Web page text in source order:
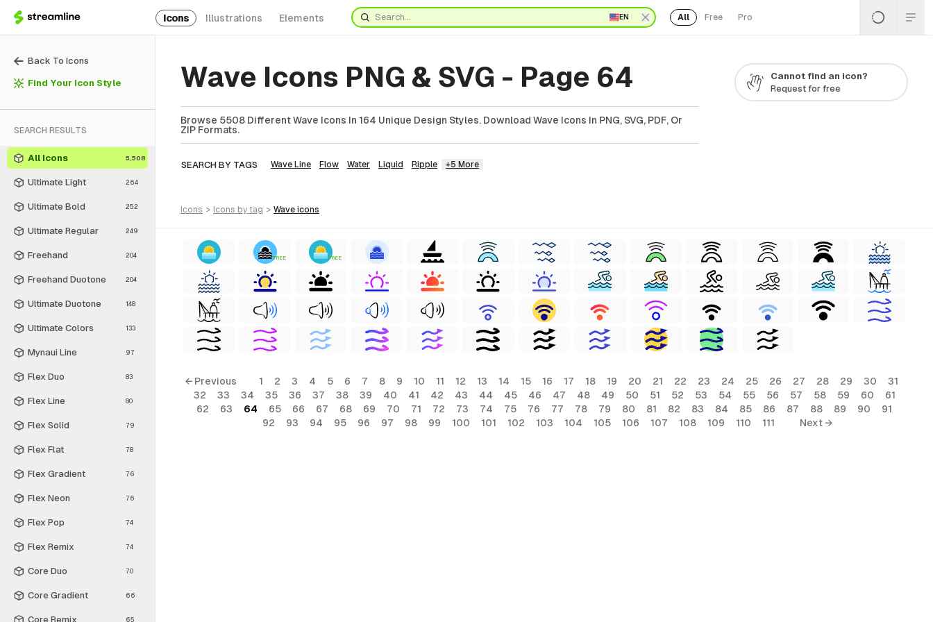
Icons Illustrations Elements EN All Free Pro
Back To Icons
Find Your Icon Style
SEARCH RESULTS
All Icons 5,508
Ultimate Light 264
Ultimate Bold 252
Ultimate Regular 249
Freehand 204
Freehand Duotone 204
Ultimate Duotone 148
Ultimate Colors 133
Mynaui Line 97
Flex Duo 83
Flex Line 80
Flex Solid 79
Flex Flat 78
Flex Gradient 76
Flex Neon 76
Flex Pop 74
Flex Remix 74
Core Duo 70
Core Gradient 66
Core Remix 65
Wave Icons PNG & SVG - Page 64
Browse 5508 Different Wave Icons In 164 Unique Design Styles. Download Wave Icons In PNG, SVG, PDF, Or
ZIP Formats.
SEARCH BY TAGS Wave Line Flow Water Liquid Ripple +5 More
Cannot find an icon?
Request for free
icons > icons by tag > wave icons
FREE FREE
← Previous 1 2 3 4 5 6 7 8 9 10 11 12 13 14 15 16 17 18 19 20 21 22 23 24 25 26 27 28 29 30
31
32
33 34 35 36 37 38 39 40 41 42 43 44 45 46 47 48 49 50 51 52 53 54 55 56 57 58 59 60
61
62
63 64 65 66 67 68 69 70 71 72 73 74 75 76 77 78 79 80 81 82 83 84 85 86 87 88 89 90
91
92
93 94 95 96 97 98 99 100 101 102 103 104 105 106 107 108 109 110 111 Next →